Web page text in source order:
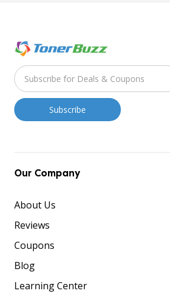
Our Company
About Us
Reviews
Coupons
Blog
Learning Center